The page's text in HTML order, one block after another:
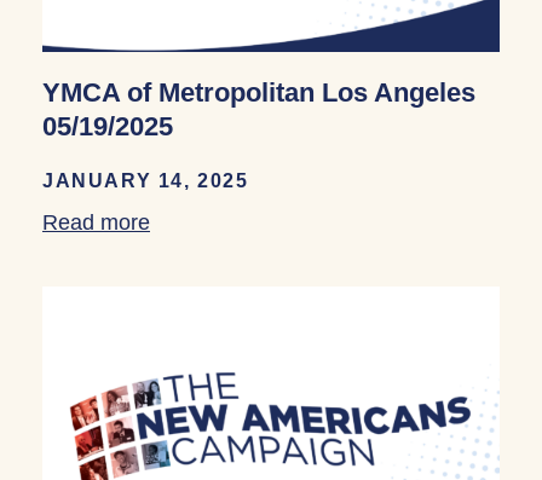
YMCA of Metropolitan Los Angeles
05/19/2025
JANUARY 14, 2025
Read more